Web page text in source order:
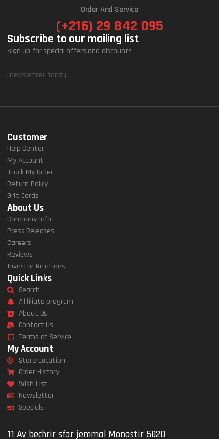
Order And Service
(+216) 29 842 095
Subscribe to our mailing list
Sign up for special offers and discounts
[newsletter_form]
Customer
Help Center
My Account
Track My Order
Return Policy
Gift Cards
About Us
Company Info
Press Releases
Careers
Reviews
Investor Relations
Quick Links
Search
Affiliate program
About Us
Contact Us
Terms of Service
My Account
Store Location
Order History
Wish List
Newsletter
Specials
11 Av bechrir sfar jemmal Monastir 5020